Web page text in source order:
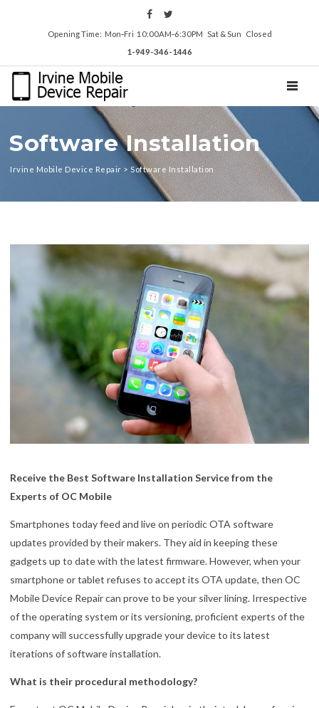
Opening Time: Mon‑Fri 10:00AM‑6:30PM Sat & Sun Closed
1-949-346-1446
Software Installation
Irvine Mobile Device Repair > Software Installation
Receive the Best Software Installation Service from the
Experts of OC Mobile
Smartphones today feed and live on periodic OTA software
updates provided by their makers. They aid in keeping these
gadgets up to date with the latest firmware. However, when your
smartphone or tablet refuses to accept its OTA update, then OC
Mobile Device Repair can prove to be your silver lining. Irrespective
of the operating system or its versioning, proficient experts of the
company will successfully upgrade your device to its latest
iterations of software installation.
What is their procedural methodology?